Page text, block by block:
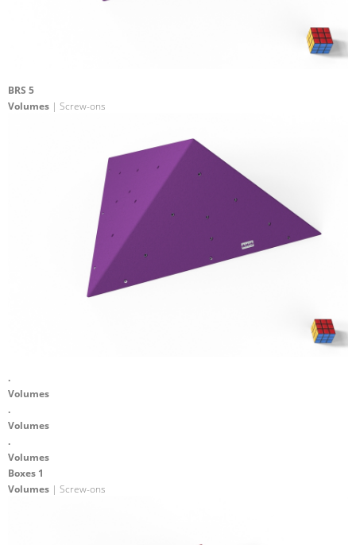
BRS 5
Volumes | Screw-ons
.
Volumes
.
Volumes
.
Volumes
Boxes 1
Volumes | Screw-ons